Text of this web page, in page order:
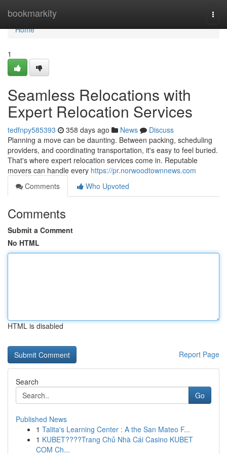
bookmarkity
Home
Home
1
Seamless Relocations with
Expert Relocation Services
tedfnpy585393 358 days ago News
Discuss
Planning a move can be daunting. Between packing, scheduling
providers, and coordinating transportation, it's easy to feel buried.
That's where expert relocation services come in. Reputable
movers can handle every https://pr.norwoodtownnews.com
Comments
Who Upvoted
Comments
Submit a Comment
No HTML
HTML is disabled
Report Page
Search
Go
Published News
1 Talita's Learning Center : A the San Mateo F...
1 KUBET????️Trang Chủ Nhà Cái Casino KUBET
COM Ch...